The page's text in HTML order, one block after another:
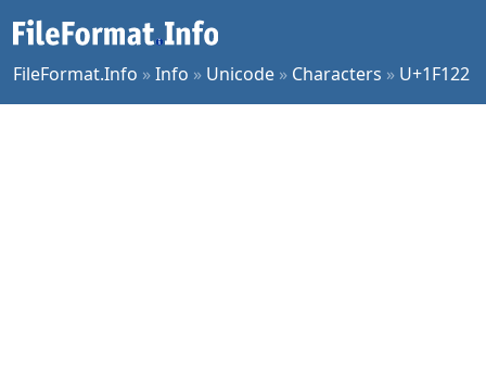
FileFormat.Info »Info » Unicode » Characters » U+1F122